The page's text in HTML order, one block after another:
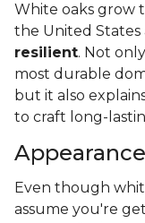
White oaks grow
the United States
resilient. Not
most durable
but it also
to craft long-
Appearance
Even though
assume you're